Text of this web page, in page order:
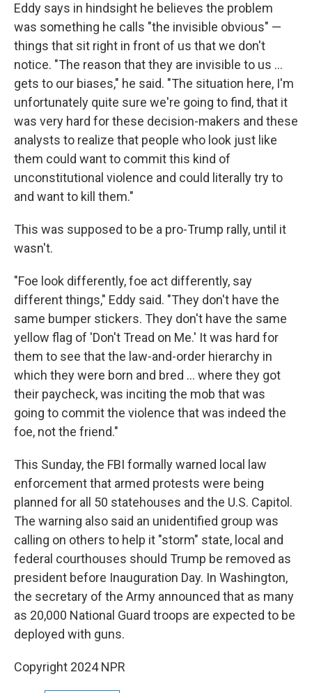
Eddy says in hindsight he believes the problem
was something he calls "the invisible obvious" —
things that sit right in front of us that we don't
notice. "The reason that they are invisible to us ...
gets to our biases," he said. "The situation here, I'm
unfortunately quite sure we're going to find, that it
was very hard for these decision-makers and these
analysts to realize that people who look just like
them could want to commit this kind of
unconstitutional violence and could literally try to
and want to kill them."
This was supposed to be a pro-Trump rally, until it
wasn't.
"Foe look differently, foe act differently, say
different things," Eddy said. "They don't have the
same bumper stickers. They don't have the same
yellow flag of 'Don't Tread on Me.' It was hard for
them to see that the law-and-order hierarchy in
which they were born and bred ... where they got
their paycheck, was inciting the mob that was
going to commit the violence that was indeed the
foe, not the friend."
This Sunday, the FBI formally warned local law
enforcement that armed protests were being
planned for all 50 statehouses and the U.S. Capitol.
The warning also said an unidentified group was
calling on others to help it "storm" state, local and
federal courthouses should Trump be removed as
president before Inauguration Day. In Washington,
the secretary of the Army announced that as many
as 20,000 National Guard troops are expected to be
deployed with guns.
Copyright 2024 NPR